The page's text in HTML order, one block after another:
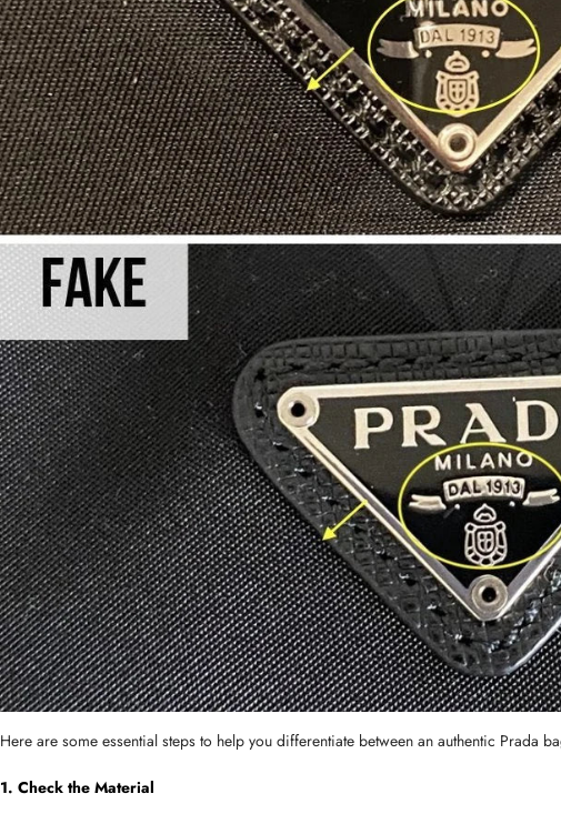
Here are some essential steps to help you differentiate between an authentic Prada
1. Check the Material